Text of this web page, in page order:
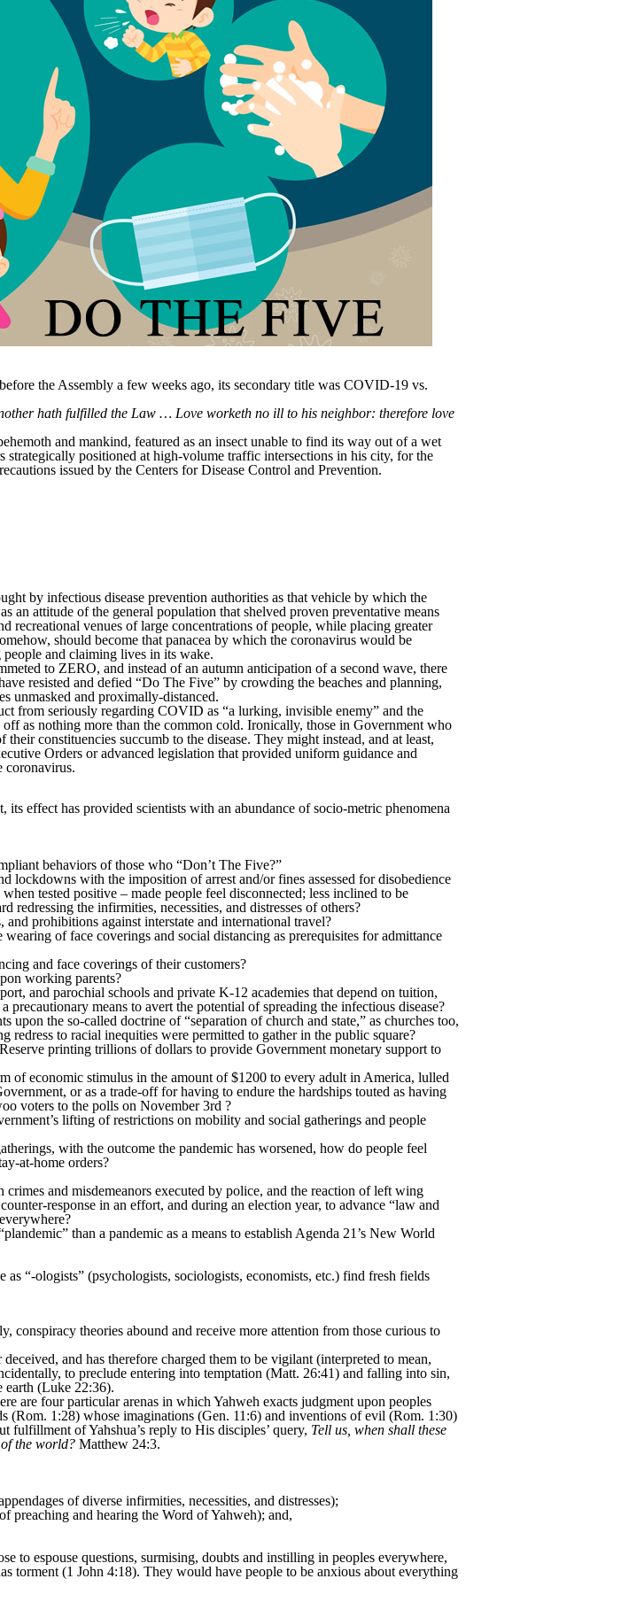
the Assembly a few weeks ago, its secondary title was COVID-19 vs.
hath fulfilled the Law … Love worketh no ill to his neighbor: therefore love
and mankind, featured as an insect unable to find its way out of a wet
positioned at high-volume traffic intersections in his city, for the
issued by the Centers for Disease Control and Prevention.
by infectious disease prevention authorities as that vehicle by which the
attitude of the general population that shelved proven preventative means
recreational venues of large concentrations of people, while placing greater
should become that panacea by which the coronavirus would be
and claiming lives in its wake.
to ZERO, and instead of an autumn anticipation of a second wave, there
resisted and defied “Do The Five” by crowding the beaches and planning,
unmasked and proximally-distanced.
from seriously regarding COVID as “a lurking, invisible enemy” and the
as nothing more than the common cold. Ironically, those in Government who
constituencies succumb to the disease. They might instead, and at least,
Orders or advanced legislation that provided uniform guidance and
coronavirus.
effect has provided scientists with an abundance of socio-metric phenomena
behaviors of those who “Don’t The Five?”
lockdowns with the imposition of arrest and/or fines assessed for disobedience
tested positive – made people feel disconnected; less inclined to be
redressing the infirmities, necessities, and distresses of others?
prohibitions against interstate and international travel?
of face coverings and social distancing as prerequisites for admittance
and face coverings of their customers?
working parents?
and parochial schools and private K-12 academies that depend on tuition,
precautionary means to avert the potential of spreading the infectious disease?
upon the so-called doctrine of “separation of church and state,” as churches too,
redress to racial inequities were permitted to gather in the public square?
printing trillions of dollars to provide Government monetary support to
of economic stimulus in the amount of $1200 to every adult in America, lulled
or as a trade-off for having to endure the hardships touted as having
voters to the polls on November 3rd ?
lifting of restrictions on mobility and social gatherings and people
with the outcome the pandemic has worsened, how do people feel
at-home orders?
and misdemeanors executed by police, and the reaction of left wing
response in an effort, and during an election year, to advance “law and
than a pandemic as a means to establish Agenda 21’s New World
“-ologists” (psychologists, sociologists, economists, etc.) find fresh fields
conspiracy theories abound and receive more attention from those curious to
and has therefore charged them to be vigilant (interpreted to mean,
to preclude entering into temptation (Matt. 26:41) and falling into sin,
earth (Luke 22:36).
are four particular arenas in which Yahweh exacts judgment upon peoples
(Rom. 1:28) whose imaginations (Gen. 11:6) and inventions of evil (Rom. 1:30)
fulfillment of Yahshua’s reply to His disciples’ query, Tell us, when shall these
the world? Matthew 24:3.
of diverse infirmities, necessities, and distresses);
preaching and hearing the Word of Yahweh); and,
to espouse questions, surmising, doubts and instilling in peoples everywhere,
torment (1 John 4:18). They would have people to be anxious about everything